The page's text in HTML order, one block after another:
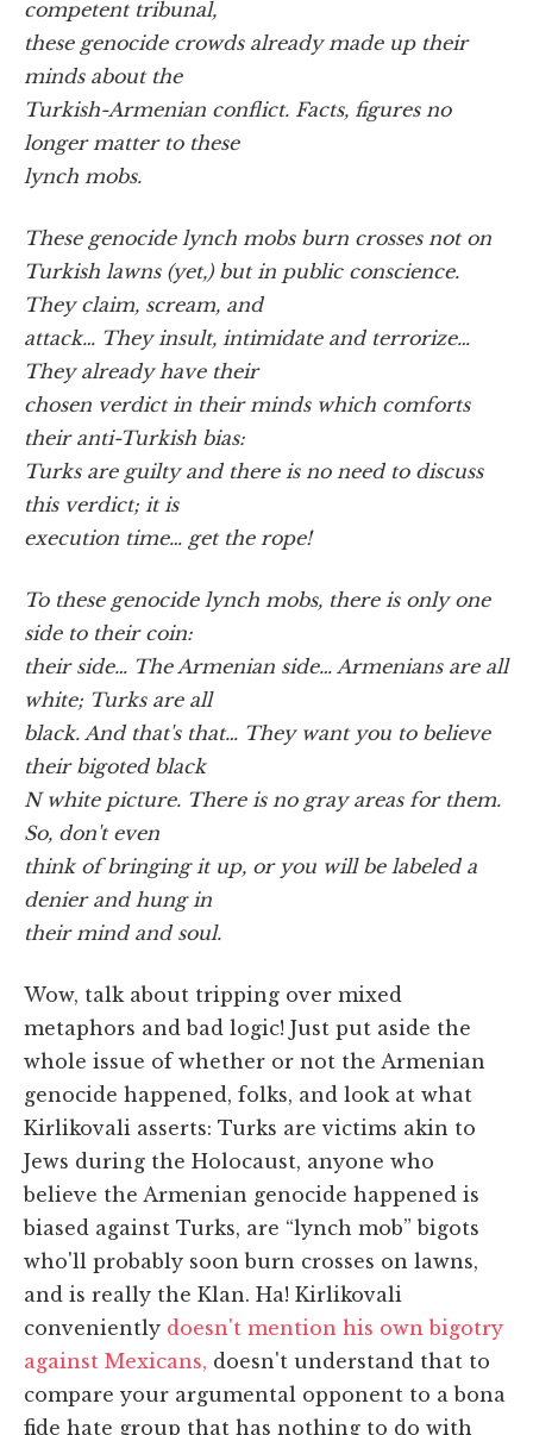
competent tribunal,
these genocide crowds already made up their
minds about the
Turkish-Armenian conflict. Facts, figures no
longer matter to these
lynch mobs.
These genocide lynch mobs burn crosses not on
Turkish lawns (yet,) but in public conscience.
They claim, scream, and
attack… They insult, intimidate and terrorize…
They already have their
chosen verdict in their minds which comforts
their anti-Turkish bias:
Turks are guilty and there is no need to discuss
this verdict; it is
execution time… get the rope!
To these genocide lynch mobs, there is only one
side to their coin:
their side… The Armenian side… Armenians are all
white; Turks are all
black. And that's that… They want you to believe
their bigoted black
N white picture. There is no gray areas for them.
So, don't even
think of bringing it up, or you will be labeled a
denier and hung in
their mind and soul.
Wow, talk about tripping over mixed
metaphors and bad logic! Just put aside the
whole issue of whether or not the Armenian
genocide happened, folks, and look at what
Kirlikovali asserts: Turks are victims akin to
Jews during the Holocaust, anyone who
believe the Armenian genocide happened is
biased against Turks, are “lynch mob” bigots
who'll probably soon burn crosses on lawns,
and is really the Klan. Ha! Kirlikovali
conveniently doesn't mention his own bigotry
against Mexicans, doesn't understand that to
compare your argumental opponent to a bona
fide hate group that has nothing to do with